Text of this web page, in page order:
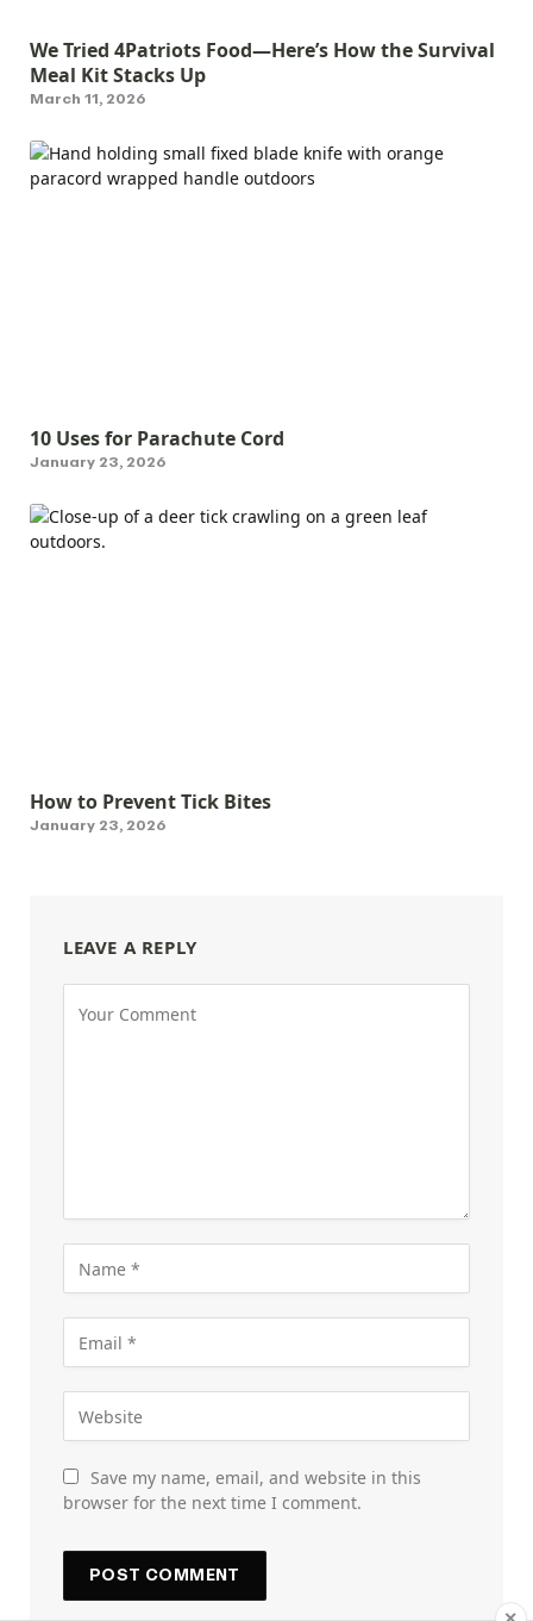
We Tried 4Patriots Food—Here’s How the Survival
Meal Kit Stacks Up
March 11, 2026
10 Uses for Parachute Cord
January 23, 2026
How to Prevent Tick Bites
January 23, 2026
LEAVE A REPLY
Save my name, email, and website in this
browser for the next time I comment.